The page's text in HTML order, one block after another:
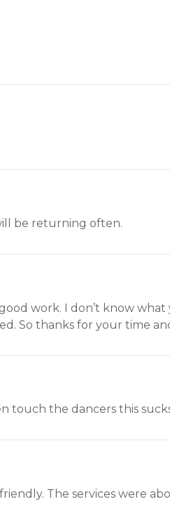
be returning often.
work. I don’t know
So thanks for your time
touch the dancers this
The services were